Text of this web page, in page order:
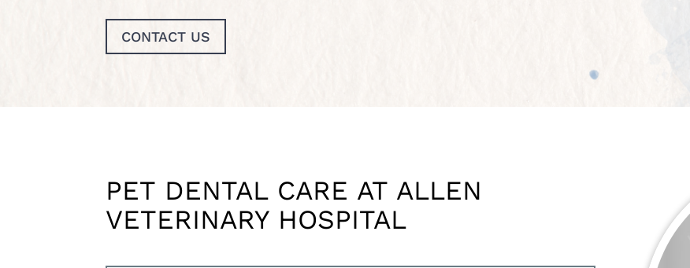
CONTACT US
PET DENTAL CARE AT ALLEN
VETERINARY HOSPITAL